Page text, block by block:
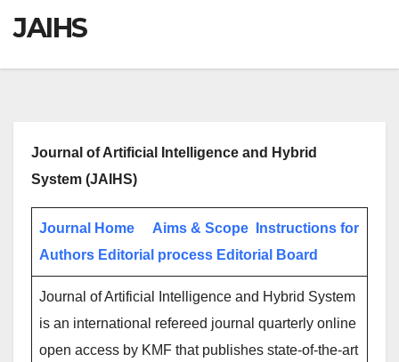
JAIHS
Journal of Artificial Intelligence and Hybrid
System (JAIHS)
Journal Home Aims & Scope
Instructions for
Authors Editorial process Editorial Board
Journal of Artificial Intelligence and Hybrid System
is an international refereed journal quarterly online
open access by KMF that publishes state-of-the-art